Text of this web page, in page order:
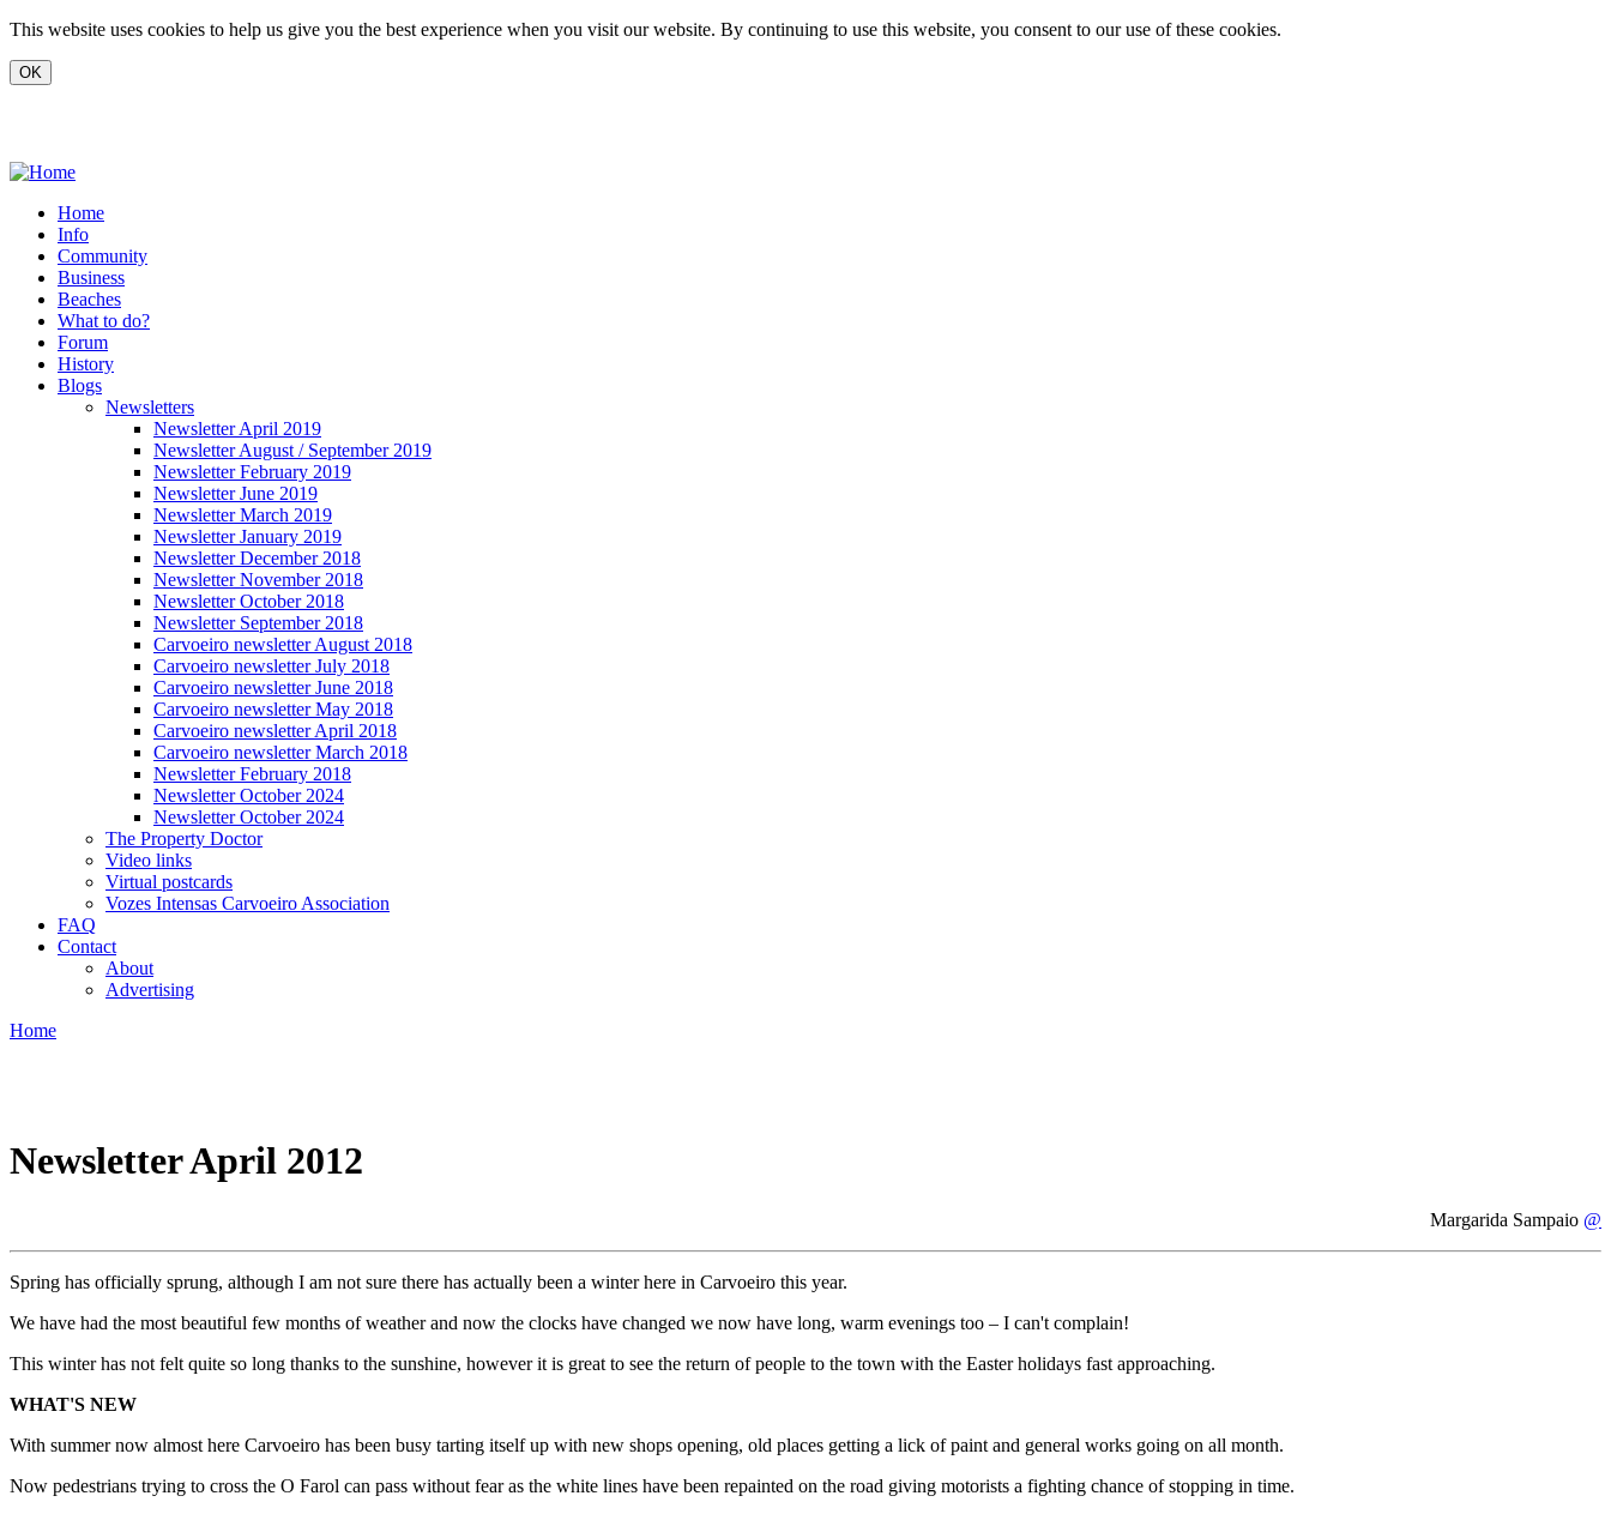
Skip to main content
This website uses cookies to help us give you the best experience when you visit our website. By continuing to use this website, you consent to our use of these cookies.
Home
Info
Community
Business
Beaches
What to do?
Forum
History
Blogs
Newsletters
Newsletter April 2019
Newsletter August / September 2019
Newsletter February 2019
Newsletter June 2019
Newsletter March 2019
Newsletter January 2019
Newsletter December 2018
Newsletter November 2018
Newsletter October 2018
Newsletter September 2018
Carvoeiro newsletter August 2018
Carvoeiro newsletter July 2018
Carvoeiro newsletter June 2018
Carvoeiro newsletter May 2018
Carvoeiro newsletter April 2018
Carvoeiro newsletter March 2018
Newsletter February 2018
Newsletter October 2024
Newsletter October 2024
The Property Doctor
Video links
Virtual postcards
Vozes Intensas Carvoeiro Association
FAQ
Contact
About
Advertising
Home
Newsletter April 2012
Margarida Sampaio @
Spring has officially sprung, although I am not sure there has actually been a winter here in Carvoeiro this year.
We have had the most beautiful few months of weather and now the clocks have changed we now have long, warm evenings too – I can't complain!
This winter has not felt quite so long thanks to the sunshine, however it is great to see the return of people to the town with the Easter holidays fast approaching.
WHAT'S NEW
With summer now almost here Carvoeiro has been busy tarting itself up with new shops opening, old places getting a lick of paint and general works going on all month.
Now pedestrians trying to cross the O Farol can pass without fear as the white lines have been repainted on the road giving motorists a fighting chance of stopping in time.